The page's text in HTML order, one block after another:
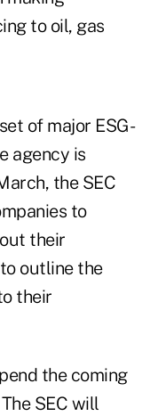
to oil, gas
of major ESG-
agency is
the SEC
to
their
outline the
their
the coming
SEC will